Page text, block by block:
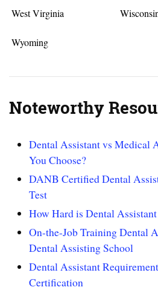
West Virginia
Wyoming
Noteworthy
Dental Assistant vs Medical
You Choose?
DANB Certified Dental
Test
How Hard is Dental
On-the-Job Training Dental
Dental Assisting School
Dental Assistant
Certification